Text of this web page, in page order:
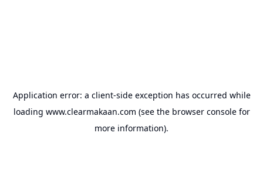
Application error: a client-side exception has occurred while
loading www.clearmakaan.com (see the browser consolefor
more information).